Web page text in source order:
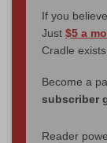
If you
Just $5 a
Cradle exists.
Become a
subscriber
Reader